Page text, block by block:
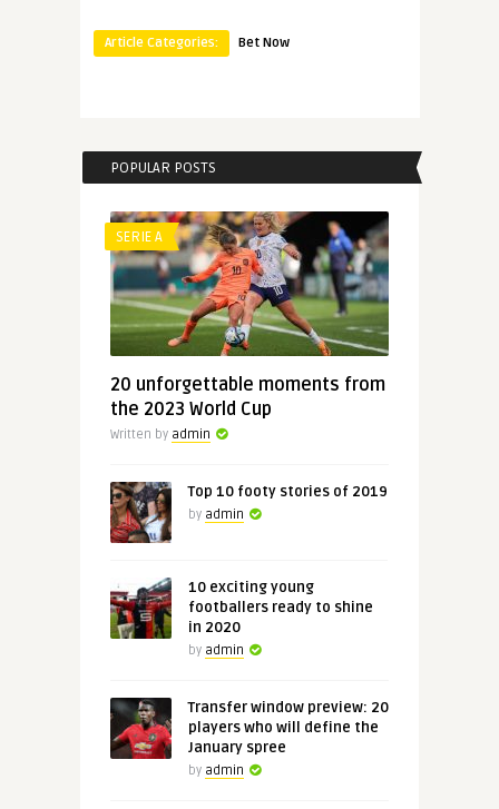
Article Categories: Bet Now
POPULAR POSTS
SERIE A
20 unforgettable moments from
the 2023 World Cup
Written by admin
Top 10 footy stories of 2019
by admin
10 exciting young
footballers ready to shine
in 2020
by admin
Transfer window preview: 20
players who will define the
January spree
by admin